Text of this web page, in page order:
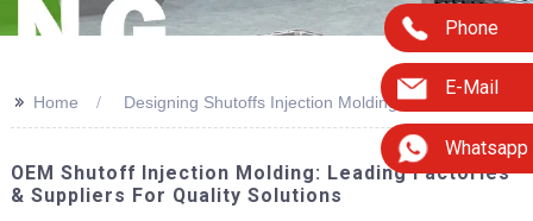
Phone
E-Mail
Whatsapp
>> Home Designing Shutoffs Injection Molding
OEM Shutoff Injection Molding: Leading Factories
& Suppliers For Quality Solutions